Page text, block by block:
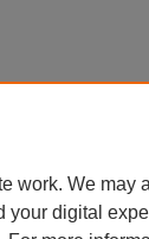
work. We may
digital